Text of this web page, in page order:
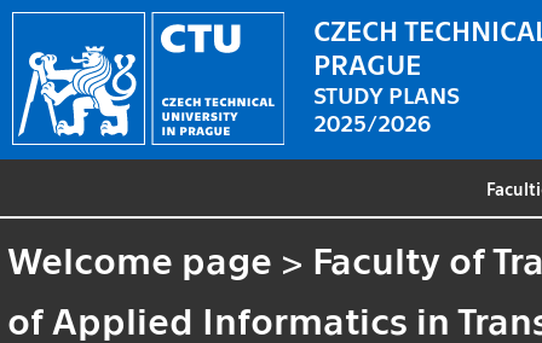
CZECH
PRAGUE
STUDY PLANS
2025/2026
Welcome page > Faculty of
of Applied Informatics in